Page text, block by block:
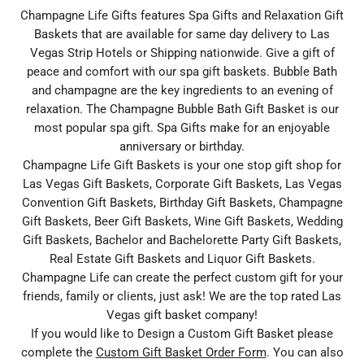
Champagne Life Gifts features Spa Gifts and Relaxation Gift
Baskets that are available for same day delivery to Las
Vegas Strip Hotels or Shipping nationwide. Give a gift of
peace and comfort with our spa gift baskets. Bubble Bath
and champagne are the key ingredients to an evening of
relaxation. The Champagne Bubble Bath Gift Basket is our
most popular spa gift. Spa Gifts make for an enjoyable
anniversary or birthday.
Champagne Life Gift Baskets is your one stop gift shop for
Las Vegas Gift Baskets, Corporate Gift Baskets, Las Vegas
Convention Gift Baskets, Birthday Gift Baskets, Champagne
Gift Baskets, Beer Gift Baskets, Wine Gift Baskets, Wedding
Gift Baskets, Bachelor and Bachelorette Party Gift Baskets,
Real Estate Gift Baskets and Liquor Gift Baskets.
Champagne Life can create the perfect custom gift for your
friends, family or clients, just ask! We are the top rated Las
Vegas gift basket company!
If you would like to Design a Custom Gift Basket please
complete the Custom Gift Basket Order Form. You can also